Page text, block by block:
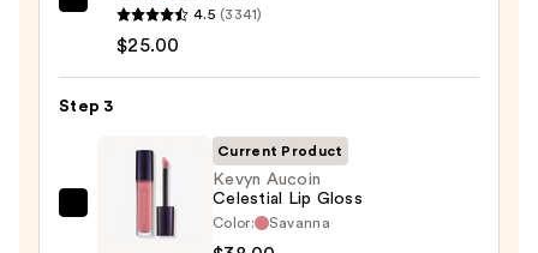
$14.00
Clinique
Almost
—
4.5 (3341)
$25.00
Step 3
Aucoin
Current Product
Kevyn Aucoin
Celestial Lip Gloss
Color: Savanna